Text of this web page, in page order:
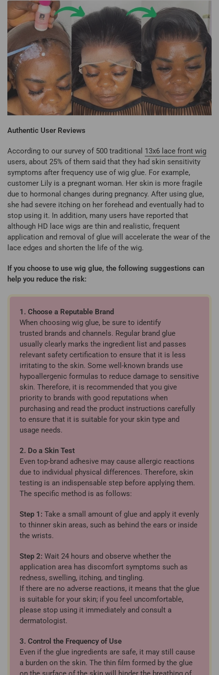
Authentic User Reviews
According to our survey of 500 traditional 13x6 lace front wig
users, about 25% of them said that they had skin sensitivity
symptoms after frequency use of wig glue. For example,
customer Lily is a pregnant woman. Her skin is more fragile
due to hormonal changes during pregnancy. After using glue,
she had severe itching on her forehead and eventually had to
stop using it. In addition, many users have reported that
although HD lace wigs are thin and realistic, frequent
application and removal of glue will accelerate the wear of the
lace edges and shorten the life of the wig.
If you choose to use wig glue, the following suggestions can
help you reduce the risk:
1. Choose a Reputable Brand
When choosing wig glue, be sure to identify
trusted brands and channels. Regular brand glue
usually clearly marks the ingredient list and passes
relevant safety certification to ensure that it is less
irritating to the skin. Some well-known brands use
hypoallergenic formulas to reduce damage to sensitive
skin. Therefore, it is recommended that you give
priority to brands with good reputations when
purchasing and read the product instructions carefully
to ensure that it is suitable for your skin type and
usage needs.
2. Do a Skin Test
Even top-brand adhesive may cause allergic reactions
due to individual physical differences. Therefore, skin
testing is an indispensable step before applying them.
The specific method is as follows:
Step 1: Take a small amount of glue and apply it evenly
to thinner skin areas, such as behind the ears or inside
the wrists.
Step 2: Wait 24 hours and observe whether the
application area has discomfort symptoms such as
redness, swelling, itching, and tingling.
If there are no adverse reactions, it means that the glue
is suitable for your skin; if you feel uncomfortable,
please stop using it immediately and consult a
dermatologist.
3. Control the Frequency of Use
Even if the glue ingredients are safe, it may still cause
a burden on the skin. The thin film formed by the glue